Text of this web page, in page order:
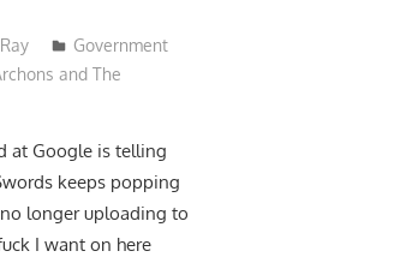
Government
and The
at Google is telling
keeps popping
longer uploading to
I want on here